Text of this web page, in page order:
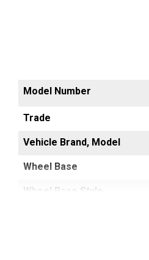
Model Number
Trade
Vehicle Brand, Model
Wheel Base
Wheel Base Style
600-8454R
Electrical Contractor
SPRINTER
144
Regular, Standard